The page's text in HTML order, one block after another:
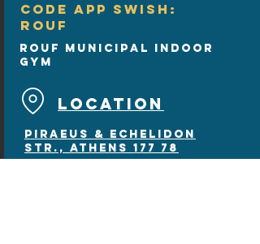
CODE APP SWISH:
ROUF
Rouf Municipal Indoor
Gym
LOCATION
Piraeus & Echelidon
Str., Athens 177 78